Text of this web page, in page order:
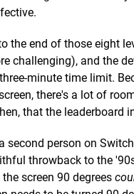
the end of those eight
challenging), and the
minute time limit.
there's a lot of
that the leaderboard
second person on
throwback to the
screen 90 degrees